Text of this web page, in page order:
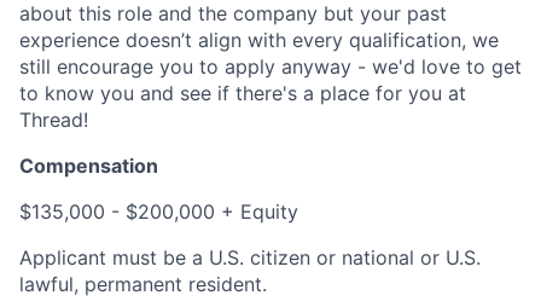
about this role and the company but your past
experience doesn’t align with every qualification, we
still encourage you to apply anyway - we'd love to get
to know you and see if there's a place for you at
Thread!
Compensation
$135,000 - $200,000 + Equity
Applicant must be a U.S. citizen or national or U.S.
lawful, permanent resident.